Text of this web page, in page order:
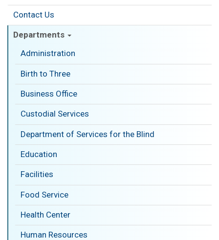
Contact Us
Departments
Administration
Birth to Three
Business Office
Custodial Services
Department of Services for the Blind
Education
Facilities
Food Service
Health Center
Human Resources